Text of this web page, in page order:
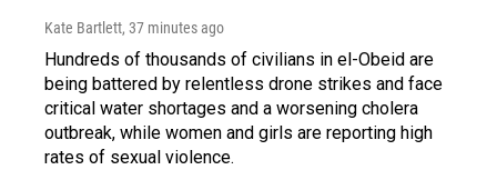
Kate Bartlett, 37 minutes ago
Hundreds of thousands of civilians in el-Obeid are
being battered by relentless drone strikes and face
critical water shortages and a worsening cholera
outbreak, while women and girls are reporting high
rates of sexual violence.